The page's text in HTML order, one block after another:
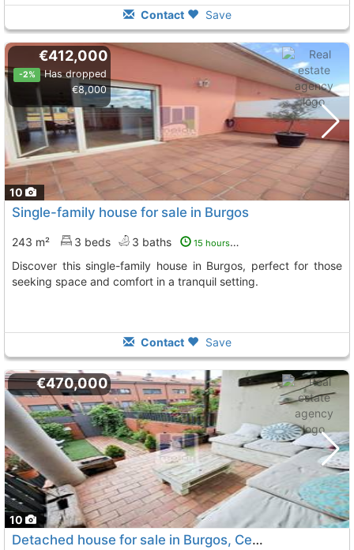
Contact Save
10
€412,000
-2%
Has dropped
€8,000
Single-family house for sale in Burgos
243 m² 3 beds 3 baths 15 hours ago
Discover this single-family house in Burgos, perfect for those
seeking space and comfort in a tranquil setting.
Contact Save
10
€470,000
Detached house for sale in Burgos, Centro-Sur